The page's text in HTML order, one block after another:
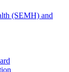
(SEMH) and